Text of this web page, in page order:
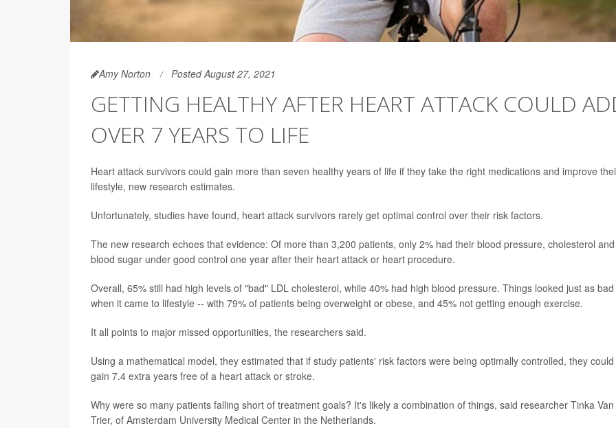
Amy Norton Posted August 27, 2021
GETTING HEALTHY AFTER HEART ATTACK COULD
OVER 7 YEARS TO LIFE
Heart attack survivors could gain more than seven healthy years of life if they take the right medications and improve
lifestyle, new research estimates.
Unfortunately, studies have found, heart attack survivors rarely get optimal control over their risk factors.
The new research echoes that evidence: Of more than 3,200 patients, only 2% had their blood pressure, cholesterol and
blood sugar under good control one year after their heart attack or heart procedure.
Overall, 65% still had high levels of "bad" LDL cholesterol, while 40% had high blood pressure. Things looked just as bad
when it came to lifestyle -- with 79% of patients being overweight or obese, and 45% not getting enough exercise.
It all points to major missed opportunities, the researchers said.
Using a mathematical model, they estimated that if study patients' risk factors were being optimally controlled, they could
gain 7.4 extra years free of a heart attack or stroke.
Why were so many patients falling short of treatment goals? It's likely a combination of things, said researcher Tinka Van
Trier, of Amsterdam University Medical Center in the Netherlands.